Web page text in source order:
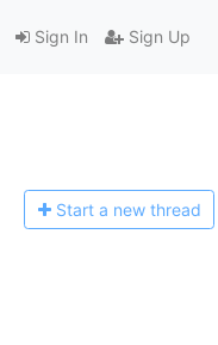
Sign In Sign Up
Start a new thread